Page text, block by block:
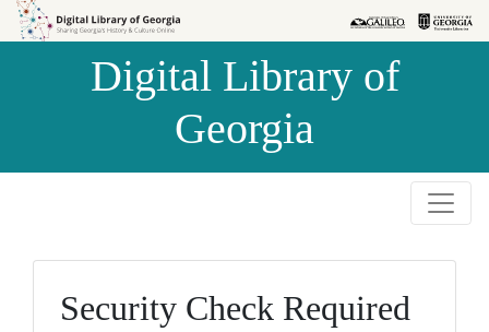
Skip to
Skip to
Digital Library of
Georgia
Security Check Required